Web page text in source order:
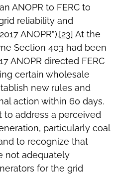
ANOPR to FERC to
reliability and
ANOPR”).[23] At the
Section 403 had been
ANOPR directed FERC
certain wholesale
new rules and
action within 60 days.
to address a perceived
particularly coal
to recognize that
not adequately
for the grid